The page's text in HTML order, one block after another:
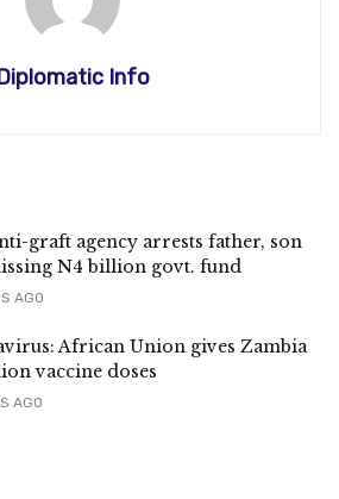
Info
graft agency arrests father, son
N4 billion govt. fund
AGO
African Union gives Zambia
vaccine doses
AGO